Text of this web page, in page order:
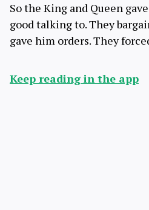
So the King and Queen
good talking to. They
gave him orders. They
Keep reading in the app